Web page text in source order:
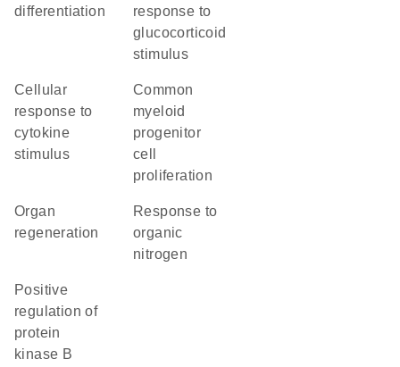
differentiation
response to
glucocorticoid
stimulus
cellular
response to
cytokine
stimulus
common
myeloid
progenitor
cell
proliferation
organ
regeneration
response to
organic
nitrogen
positive
regulation of
protein
kinase B